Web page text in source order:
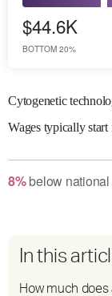
$44.6K
BOTTOM 20%
Cytogenetic
Wagestypically
8%below
In this
How much does